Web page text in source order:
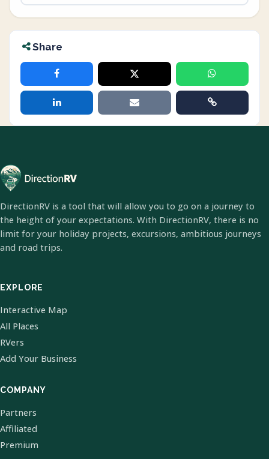
Share
DirectionRV is a tool that will allow you to go on a journey to
the height of your expectations. With DirectionRV, there is no
limit for your holiday projects, excursions, ambitious journeys
and road trips.
EXPLORE
Interactive Map
All Places
RVers
Add Your Business
COMPANY
Partners
Affiliated
Premium